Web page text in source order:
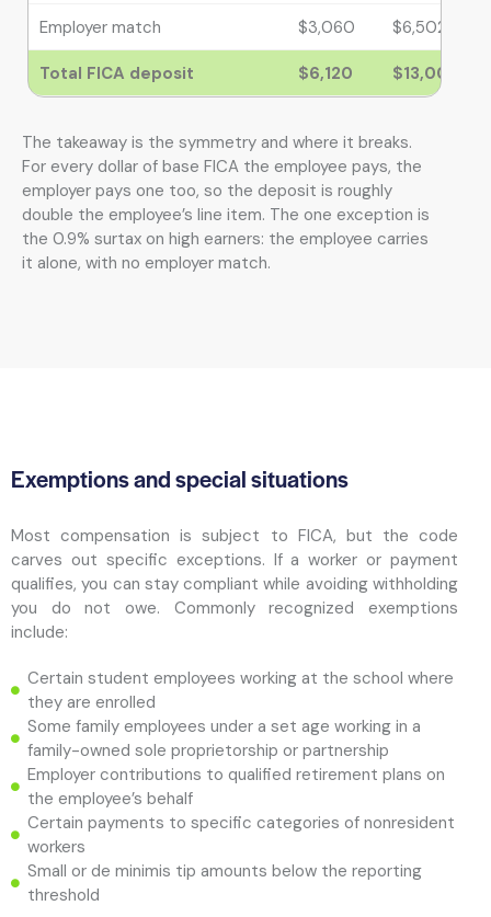
Employer match $3,060 $6,502.50
Total FICA deposit $6,120 $13,005
The takeaway is the symmetry and where it breaks.
For every dollar of base FICA the employee pays, the
employer pays one too, so the deposit is roughly
double the employee’s line item. The one exception is
the 0.9% surtax on high earners: the employee carries
it alone, with no employer match.
Exemptions and special situations
Most compensation is subject to FICA, but the code
carves out specific exceptions. If a worker or payment
qualifies, you can stay compliant while avoiding withholding
you do not owe. Commonly recognized exemptions
include:
Certain student employees working at the school where
they are enrolled
Some family employees under a set age working in a
family-owned sole proprietorship or partnership
Employer contributions to qualified retirement plans on
the employee’s behalf
Certain payments to specific categories of nonresident
workers
Small or de minimis tip amounts below the reporting
threshold